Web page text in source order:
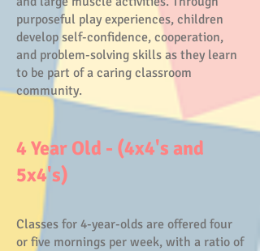
purposeful play experiences, children
develop self-confidence, cooperation,
and problem-solving skills as they learn
to be part of a caring classroom
community.
4 Year Old - (4x4's and
5x4's)
Classes for 4-year-olds are offered four
or five mornings per week, with a ratio of